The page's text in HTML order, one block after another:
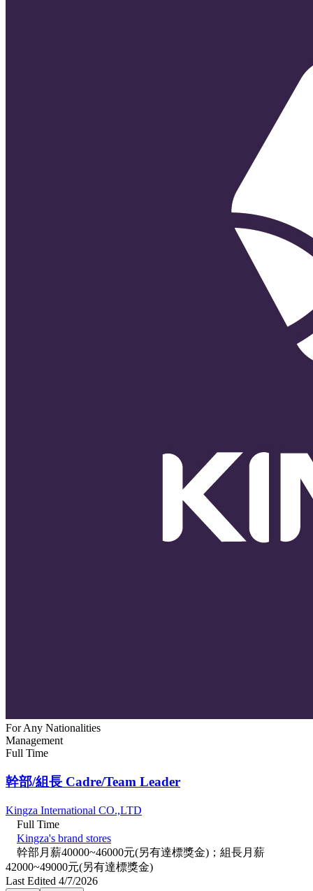
For Any Nationalities
Management
Full Time
幹部/組長 Cadre/Team Leader
Kingza International CO.,LTD
Full Time
Kingza's brand stores
幹部月薪40000~46000元(另有達標獎金)；組長月薪
42000~49000元(另有達標獎金)
Last Edited 4/7/2026